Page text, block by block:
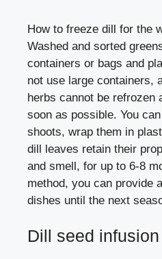
How to freeze dill for the
Washed and sorted
containers or bags and
not use large containers,
herbs cannot be refrozen
soon as possible. You
shoots, wrap them in
dill leaves retain their
and smell, for up to 6-8
method, you can provide
dishes until the next
Dill seed